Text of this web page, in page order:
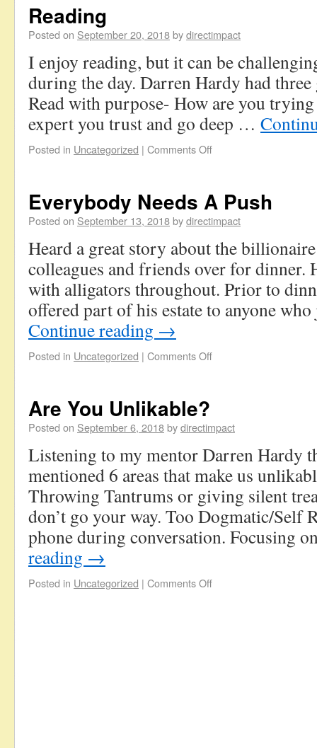
Reading
Posted on September 20, 2018bydirectimpact
I enjoy reading, but it can be
during the day. Darren Hardy had
Read with purpose- How are you
expert you trust and go deep …
Posted in Uncategorized | Comments Off
Everybody Needs A Push
Posted on September 13, 2018bydirectimpact
Heard a great story about the
colleagues and friends over for dinner.
with alligators throughout. Prior to
offered part of his estate to anyone
Continue reading →
Posted in Uncategorized | Comments Off
Are You Unlikable?
Posted on September 6, 2018bydirectimpact
Listening to my mentor Darren Hardy
mentioned 6 areas that make us
Throwing Tantrums or giving silent
don’t go your way. Too Dogmatic/Self
phone during conversation. Focusing
reading →
Posted in Uncategorized | Comments Off